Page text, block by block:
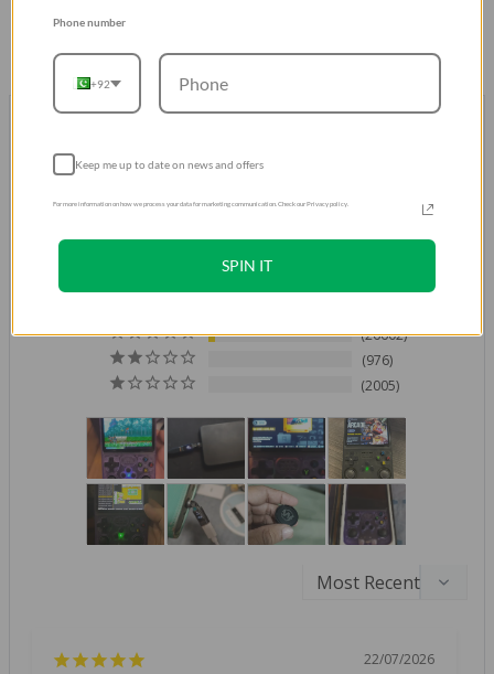
Over 500K Positive Reviews
4.8 Based on 521,264 Reviews
26602
976
2005
22/07/2026
Phone number
+92
Keep me up to date on news and offers
For more information on how we process your data for marketing communication. Check our Privacy policy.
SPIN IT